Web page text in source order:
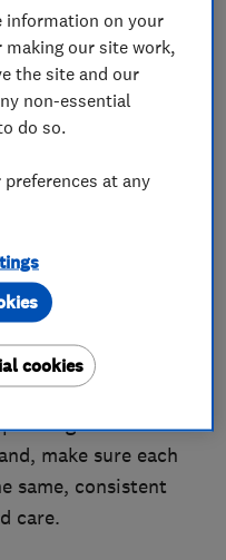
out in Bolton
and hatches
– in homes
then, the company
of loft ladder
Importantly,
true to its
trusted,
region. These
under the
make sure each
same, consistent
care.
information on your
our site work,
the site and our
non-essential
do so.
at any
cookies